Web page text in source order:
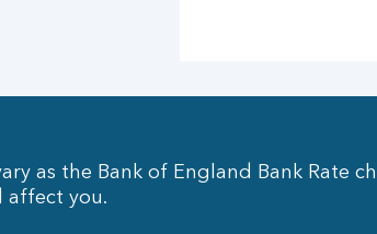
as the Bank of England Bank Rate
affect you.